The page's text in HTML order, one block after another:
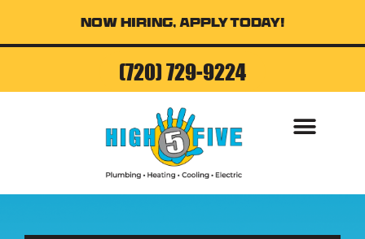
Now Hiring, Apply Today!
(720) 729-9224